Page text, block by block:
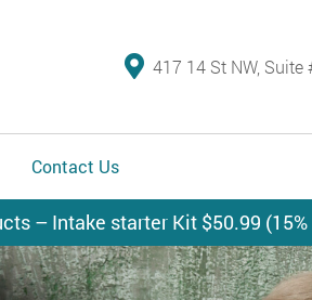
417 14 St NW, Suite
Contact Us
– Intake starter Kit $50.99 (15%